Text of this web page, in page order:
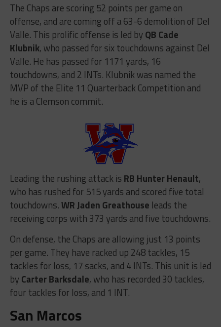
The Chaps are scoring 52 points per game on
offense, and are coming off a 63-6 demolition of Del
Valle. This prolific offense is led by QB Cade
Klubnik, who passed for six touchdowns against Del
Valle. He has passed for 1171 yards, 16
touchdowns, and 2 INTs. Klubnik was named the
MVP of the Elite 11 Quarterback Competition and
he is a Clemson commit.
Leading the rushing attack is RB Hunter Henault,
who has rushed for 515 yards and scored five total
touchdowns.WR Jaden Greathouse leads the
receiving corps with 373 yards and five touchdowns.
On defense, the Chaps are allowing just 13 points
per game. They have racked up 248 tackles, 15
tackles for loss, 17 sacks, and 4 INTs. This unit is led
by Carter Barksdale, who has recorded 30 tackles,
four tackles for loss, and 1 INT.
San Marcos